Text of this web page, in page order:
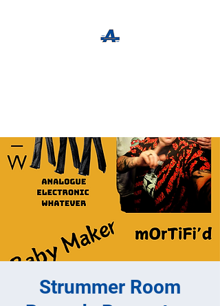
Strummer Room